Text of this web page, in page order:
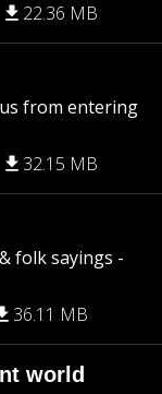
22.36 MB
from entering
32.15 MB
folk sayings -
36.11 MB
world